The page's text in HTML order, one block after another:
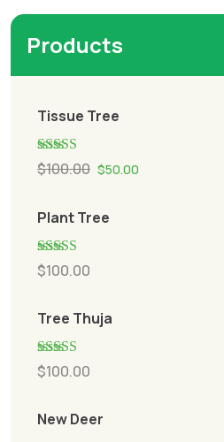
Products
Tissue Tree
Rated 5.00
out of 5
$100.00 $50.00
Plant Tree
Rated 5.00
out of 5
$100.00
Tree Thuja
Rated 5.00
out of 5
$100.00
New Deer